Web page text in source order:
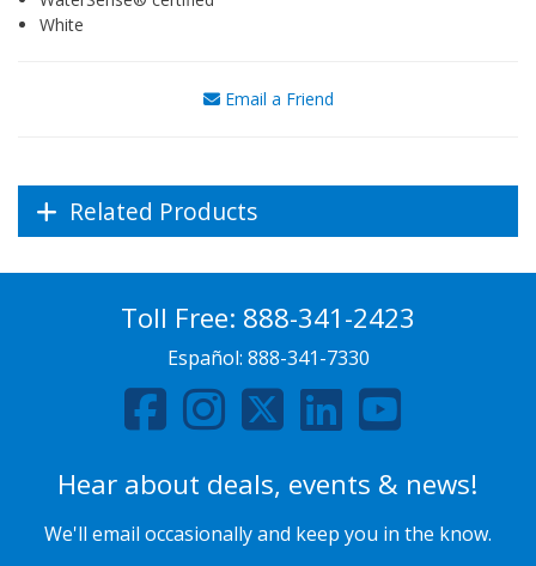
White
Email a Friend
Related Products
Toll Free: 888-341-2423
Español: 888-341-7330
Hear about deals, events & news!
We'll email occasionally and keep you in the know.